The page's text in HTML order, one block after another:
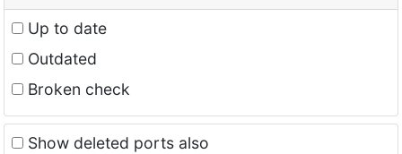
Up to date
Outdated
Broken check
Show deleted ports also